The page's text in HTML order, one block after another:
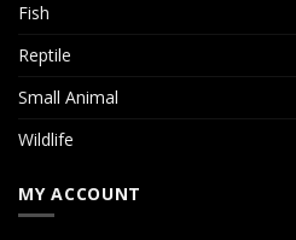
Fish
Reptile
Small Animal
Wildlife
MY ACCOUNT